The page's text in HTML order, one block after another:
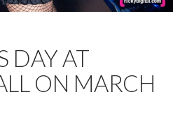
DAY AT
ON MARCH